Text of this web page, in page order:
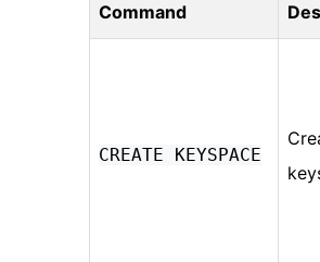
Command
CREATE KEYSPACE